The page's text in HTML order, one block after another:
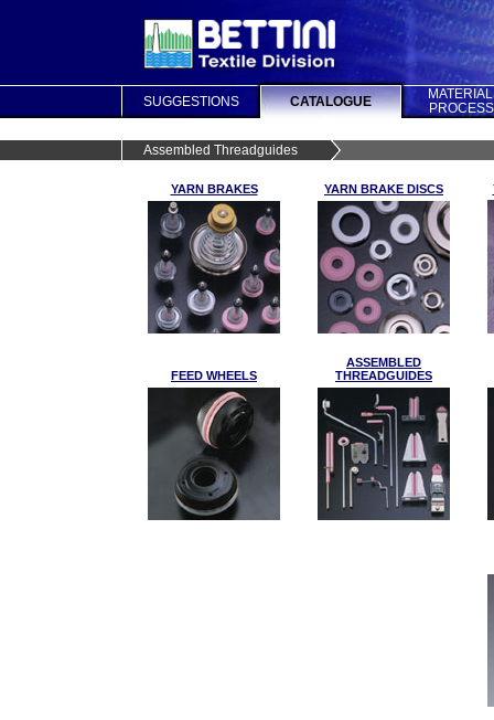
SUGGESTIONS CATALOGUE
Assembled Threadguides
YARN BRAKES YARN BRAKE DISCS
FEED WHEELS
ASSEMBLED
THREADGUIDES